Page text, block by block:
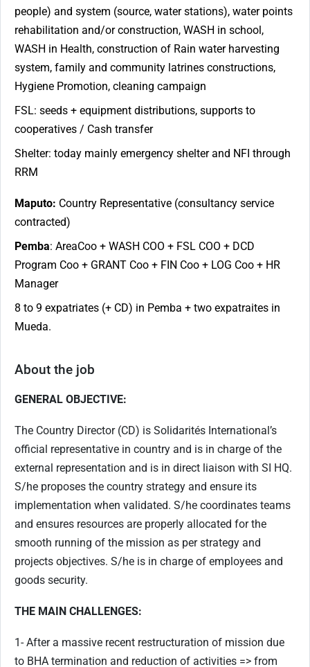
people) and system (source, water stations), water points
rehabilitation and/or construction, WASH in school,
WASH in Health, construction of Rain water harvesting
system, family and community latrines constructions,
Hygiene Promotion, cleaning campaign
FSL: seeds + equipment distributions, supports to
cooperatives / Cash transfer
Shelter: today mainly emergency shelter and NFI through
RRM
Maputo: Country Representative (consultancy service
contracted)
Pemba: AreaCoo + WASH COO + FSL COO + DCD
Program Coo + GRANT Coo + FIN Coo + LOG Coo + HR
Manager
8 to 9 expatriates (+ CD) in Pemba + two expatraites in
Mueda.
About the job
GENERAL OBJECTIVE:
The Country Director (CD) is Solidarités International’s
official representative in country and is in charge of the
external representation and is in direct liaison with SI HQ.
S/he proposes the country strategy and ensure its
implementation when validated. S/he coordinates teams
and ensures resources are properly allocated for the
smooth running of the mission as per strategy and
projects objectives. S/he is in charge of employees and
goods security.
THE MAIN CHALLENGES:
1- After a massive recent restructuration of mission due
to BHA termination and reduction of activities => from